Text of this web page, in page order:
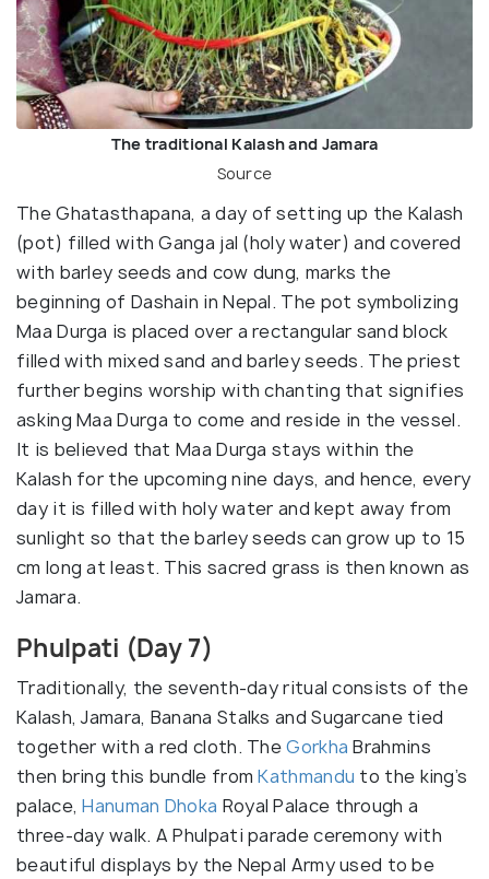
The traditional Kalash and Jamara
Source
The Ghatasthapana, a day of setting up the Kalash
(pot) filled with Ganga jal (holy water) and covered
with barley seeds and cow dung, marks the
beginning of Dashain in Nepal. The pot symbolizing
Maa Durga is placed over a rectangular sand block
filled with mixed sand and barley seeds. The priest
further begins worship with chanting that signifies
asking Maa Durga to come and reside in the vessel.
It is believed that Maa Durga stays within the
Kalash for the upcoming nine days, and hence, every
day it is filled with holy water and kept away from
sunlight so that the barley seeds can grow up to 15
cm long at least. This sacred grass is then known as
Jamara.
Phulpati (Day 7)
Traditionally, the seventh-day ritual consists of the
Kalash, Jamara, Banana Stalks and Sugarcane tied
together with a red cloth. TheGorkha Brahmins
then bring this bundle fromKathmandu to the king’s
palace,Hanuman Dhoka Royal Palace through a
three-day walk. A Phulpati parade ceremony with
beautiful displays by the Nepal Army used to be